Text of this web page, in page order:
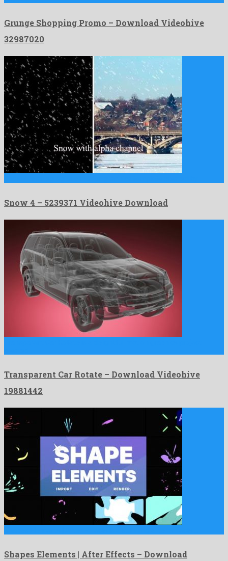
Grunge Shopping Promo – Download Videohive
32987020
Snow 4 – 5239371 Videohive Download
Transparent Car Rotate – Download Videohive
19881442
Shapes Elements | After Effects – Download